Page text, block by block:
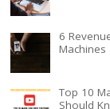
6
Machines
Top 10
Should